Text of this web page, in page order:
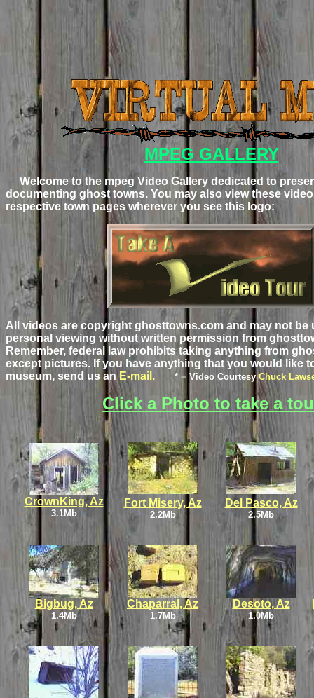
MPEG GALLERY
Welcome to the mpeg Video Gallery dedicated to
documenting ghost towns. You may also view these
respective town pages wherever you see this logo:
All videos are copyright ghosttowns.com and may not be
personal viewing without written permission from
Remember, federal law prohibits taking anything from
except pictures. If you have anything that you would like
museum, send us anE-mail. * = Video CourtesyChuck
Click a Photo to take a
CrownKing, Az
3.1Mb
Fort Misery, Az
2.2Mb
Del Pasco, Az
2.5Mb
Bigbug, Az
1.4Mb
Chaparral, Az
1.7Mb
Desoto, Az
1.0Mb